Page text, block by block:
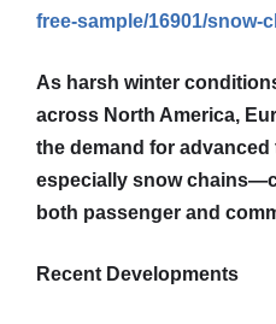
free-sample/16901/snow-
As harsh winter
across North America,
the demand for
especially snow
both passenger and
Recent Developments